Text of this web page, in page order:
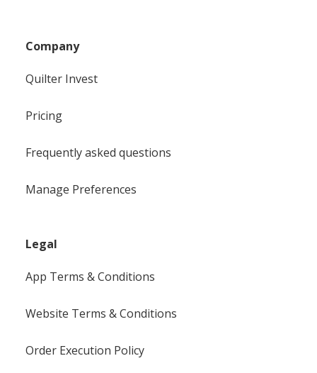
Company
Quilter Invest
Pricing
Frequently asked questions
Manage Preferences
Legal
App Terms & Conditions
Website Terms & Conditions
Order Execution Policy